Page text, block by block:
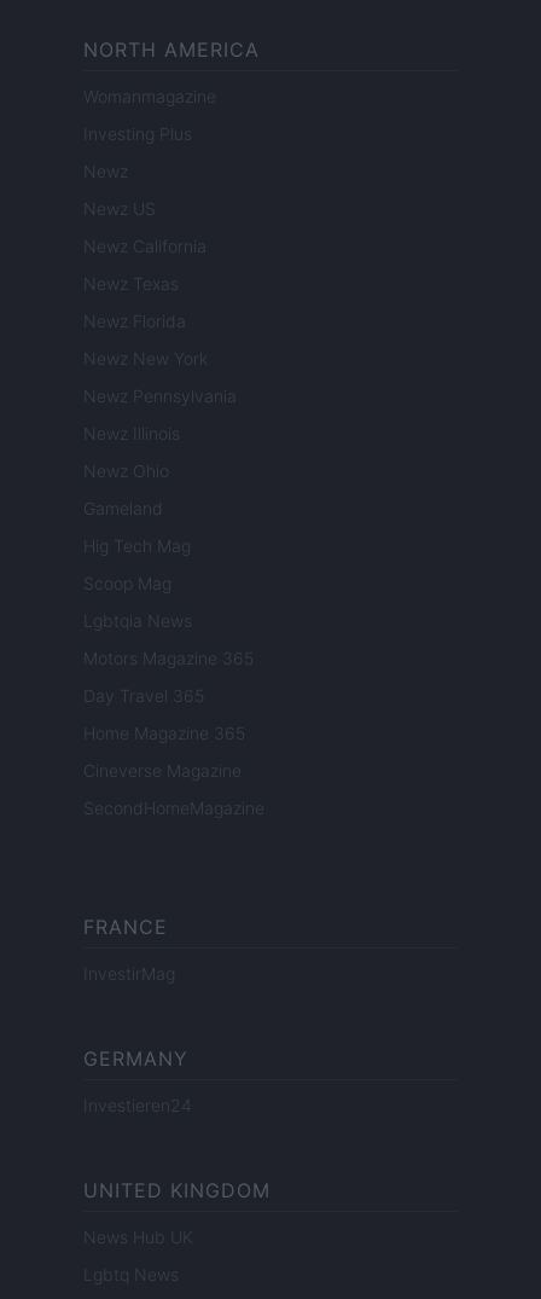
NORTH AMERICA
Womanmagazine
Investing Plus
Newz
Newz US
Newz California
Newz Texas
Newz Florida
Newz New York
Newz Pennsylvania
Newz Illinois
Newz Ohio
Gameland
Hig Tech Mag
Scoop Mag
Lgbtqia News
Motors Magazine 365
Day Travel 365
Home Magazine 365
Cineverse Magazine
SecondHomeMagazine
FRANCE
InvestirMag
GERMANY
Investieren24
UNITED KINGDOM
News Hub UK
Lgbtq News